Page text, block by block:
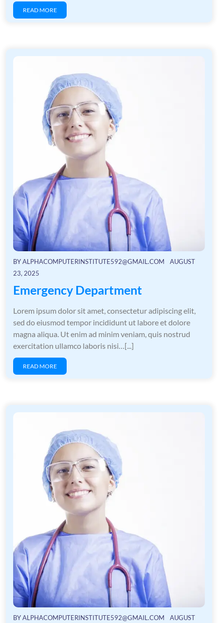
READ MORE
BYALPHACOMPUTERINSTITUTE592@GMAIL.COM
AUGUST
23, 2025
Emergency Department
Lorem ipsum dolor sit amet, consectetur adipiscing elit,
sed do eiusmod tempor incididunt ut labore et dolore
magna aliqua. Ut enim ad minim veniam, quis nostrud
exercitation ullamco laboris nisi…[...]
READ MORE
BYALPHACOMPUTERINSTITUTE592@GMAIL.COM
AUGUST